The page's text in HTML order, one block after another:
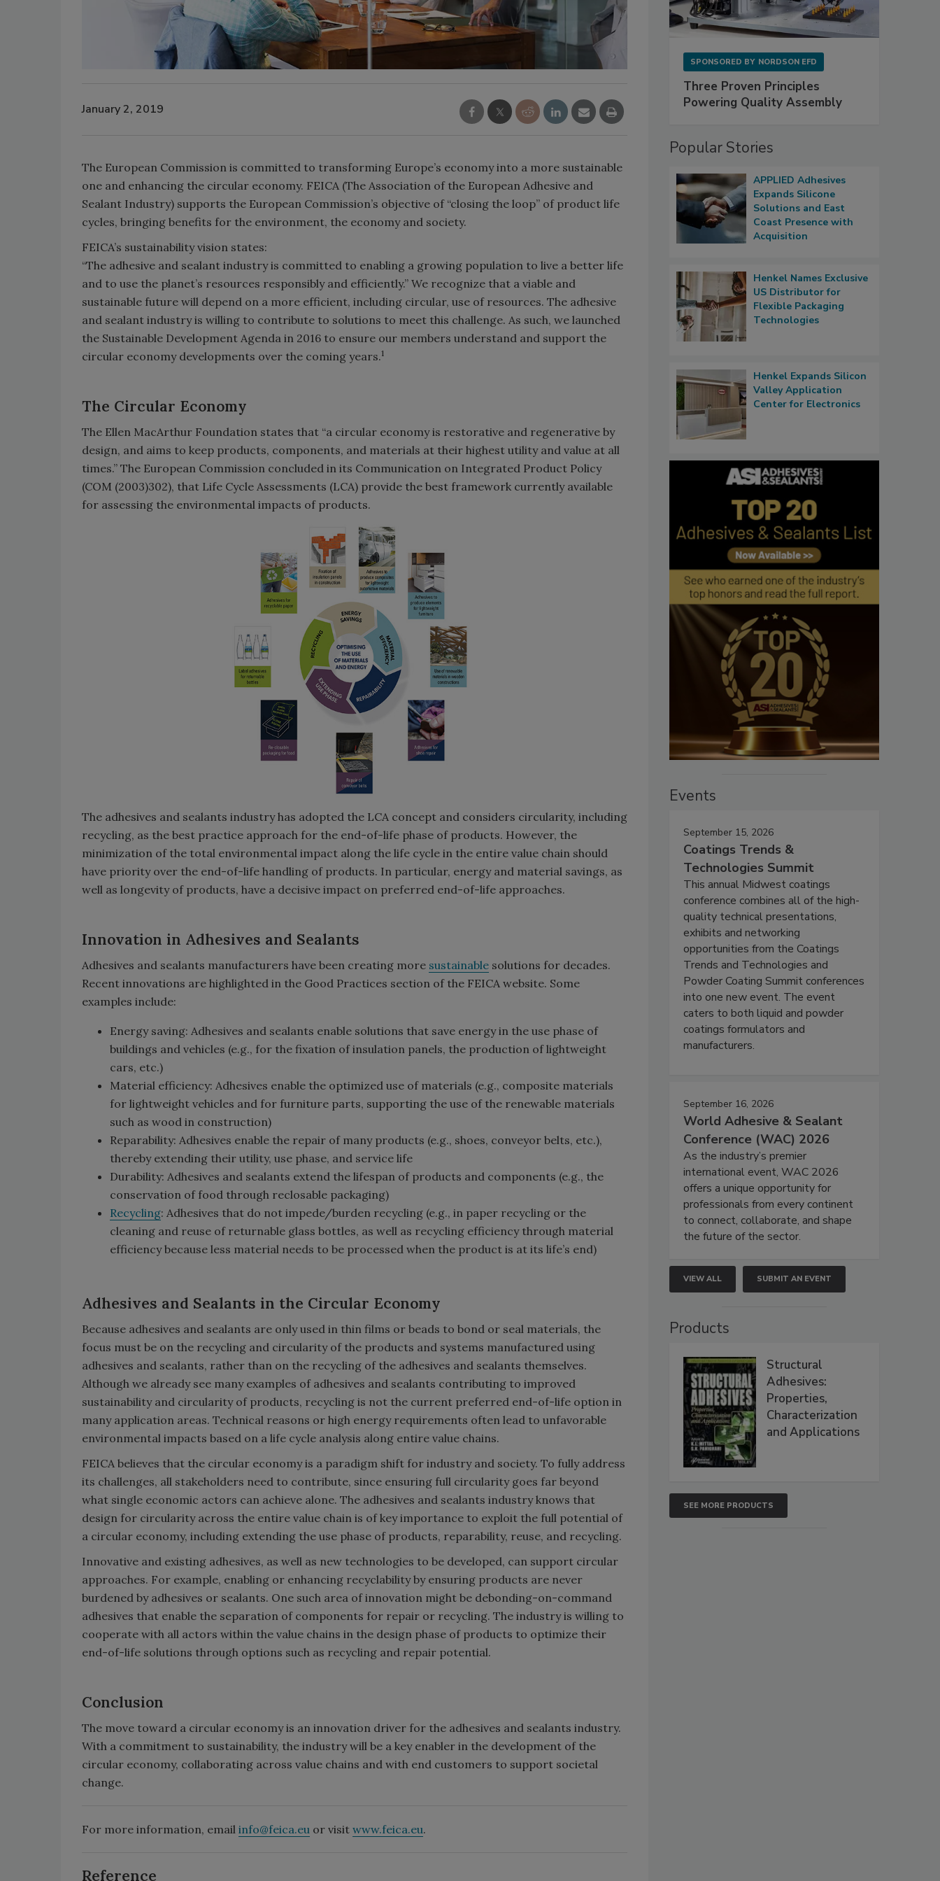
January 2, 2019
The European Commission is committed to transforming Europe’s economy into a more sustainable
one and enhancing the circular economy. FEICA (The Association of the European Adhesive and
Sealant Industry) supports the European Commission’s objective of “closing the loop” of product life
cycles, bringing benefits for the environment, the economy and society.
FEICA’s sustainability vision states:
“The adhesive and sealant industry is committed to enabling a growing population to live a better life
and to use the planet’s resources responsibly and efficiently.” We recognize that a viable and
sustainable future will depend on a more efficient, including circular, use of resources. The adhesive
and sealant industry is willing to contribute to solutions to meet this challenge. As such, we launched
the Sustainable Development Agenda in 2016 to ensure our members understand and support the
circular economy developments over the coming years.1
The Circular Economy
The Ellen MacArthur Foundation states that “a circular economy is restorative and regenerative by
design, and aims to keep products, components, and materials at their highest utility and value at all
times.” The European Commission concluded in its Communication on Integrated Product Policy
(COM (2003)302), that Life Cycle Assessments (LCA) provide the best framework currently available
for assessing the environmental impacts of products.
The adhesives and sealants industry has adopted the LCA concept and considers circularity, including
recycling, as the best practice approach for the end-of-life phase of products. However, the
minimization of the total environmental impact along the life cycle in the entire value chain should
have priority over the end-of-life handling of products. In particular, energy and material savings, as
well as longevity of products, have a decisive impact on preferred end-of-life approaches.
Innovation in Adhesives and Sealants
Adhesives and sealants manufacturers have been creating more sustainable solutions for decades.
Recent innovations are highlighted in the Good Practices section of the FEICA website. Some
examples include:
Energy saving: Adhesives and sealants enable solutions that save energy in the use phase of
buildings and vehicles (e.g., for the fixation of insulation panels, the production of lightweight
cars, etc.)
Material efficiency: Adhesives enable the optimized use of materials (e.g., composite materials
for lightweight vehicles and for furniture parts, supporting the use of the renewable materials
such as wood in construction)
Reparability: Adhesives enable the repair of many products (e.g., shoes, conveyor belts, etc.),
thereby extending their utility, use phase, and service life
Durability: Adhesives and sealants extend the lifespan of products and components (e.g., the
conservation of food through reclosable packaging)
Recycling: Adhesives that do not impede/burden recycling (e.g., in paper recycling or the
cleaning and reuse of returnable glass bottles, as well as recycling efficiency through material
efficiency because less material needs to be processed when the product is at its life’s end)
Adhesives and Sealants in the Circular Economy
Because adhesives and sealants are only used in thin films or beads to bond or seal materials, the
focus must be on the recycling and circularity of the products and systems manufactured using
adhesives and sealants, rather than on the recycling of the adhesives and sealants themselves.
Although we already see many examples of adhesives and sealants contributing to improved
sustainability and circularity of products, recycling is not the current preferred end-of-life option in
many application areas. Technical reasons or high energy requirements often lead to unfavorable
environmental impacts based on a life cycle analysis along entire value chains.
FEICA believes that the circular economy is a paradigm shift for industry and society. To fully address
its challenges, all stakeholders need to contribute, since ensuring full circularity goes far beyond
what single economic actors can achieve alone. The adhesives and sealants industry knows that
design for circularity across the entire value chain is of key importance to exploit the full potential of
a circular economy, including extending the use phase of products, reparability, reuse, and recycling.
Innovative and existing adhesives, as well as new technologies to be developed, can support circular
approaches. For example, enabling or enhancing recyclability by ensuring products are never
burdened by adhesives or sealants. One such area of innovation might be debonding-on-command
adhesives that enable the separation of components for repair or recycling. The industry is willing to
cooperate with all actors within the value chains in the design phase of products to optimize their
end-of-life solutions through options such as recycling and repair potential.
Conclusion
The move toward a circular economy is an innovation driver for the adhesives and sealants industry.
With a commitment to sustainability, the industry will be a key enabler in the development of the
circular economy, collaborating across value chains and with end customers to support societal
change.
For more information, email info@feica.eu or visit www.feica.eu.
Reference
SPONSORED BY NORDSON EFD
Three Proven Principles
Powering Quality Assembly
Popular Stories
APPLIED Adhesives
Expands Silicone
Solutions and East
Coast Presence with
Acquisition
Henkel Names Exclusive
US Distributor for
Flexible Packaging
Technologies
Henkel Expands Silicon
Valley Application
Center for Electronics
Events
September 15, 2026
Coatings Trends &
Technologies Summit
This annual Midwest coatings
conference combines all of the high-
quality technical presentations,
exhibits and networking
opportunities from the Coatings
Trends and Technologies and
Powder Coating Summit conferences
into one new event. The event
caters to both liquid and powder
coatings formulators and
manufacturers.
September 16, 2026
World Adhesive & Sealant
Conference (WAC) 2026
As the industry’s premier
international event, WAC 2026
offers a unique opportunity for
professionals from every continent
to connect, collaborate, and shape
the future of the sector.
VIEW ALL SUBMIT AN EVENT
Products
Structural
Adhesives:
Properties,
Characterization
and Applications
SEE MORE PRODUCTS